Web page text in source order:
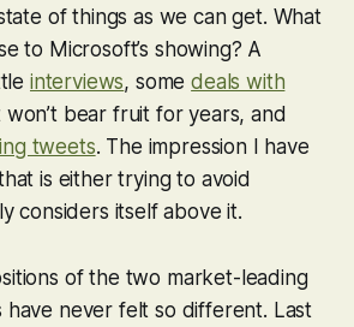
of things as we can get. What
to Microsoft’s showing? A
interviews, somedeals with
won’t bear fruit for years, and
tweets. The impression I have
is either trying to avoid
considers itself above it.
of the two market-leading
have never felt so different. Last